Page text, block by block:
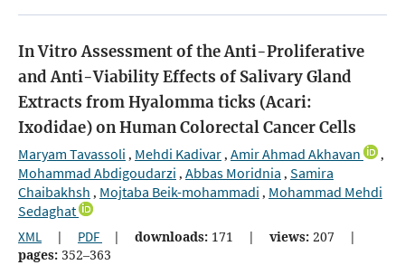
In Vitro Assessment of the Anti-Proliferative
and Anti-Viability Effects of Salivary Gland
Extracts from Hyalomma ticks (Acari:
Ixodidae) on Human Colorectal Cancer Cells
Maryam Tavassoli , Mehdi Kadivar, Amir Ahmad Akhavan ,
Mohammad Abdigoudarzi , Abbas Moridnia , Samira
Chaibakhsh , Mojtaba Beik-mohammadi , Mohammad Mehdi
Sedaghat
XML | PDF | downloads: 171 | views: 207
|
pages: 352–363